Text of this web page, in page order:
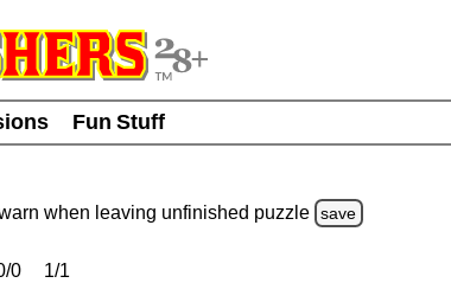
Fun Stuff
when leaving unfinished puzzle save
0 1/1